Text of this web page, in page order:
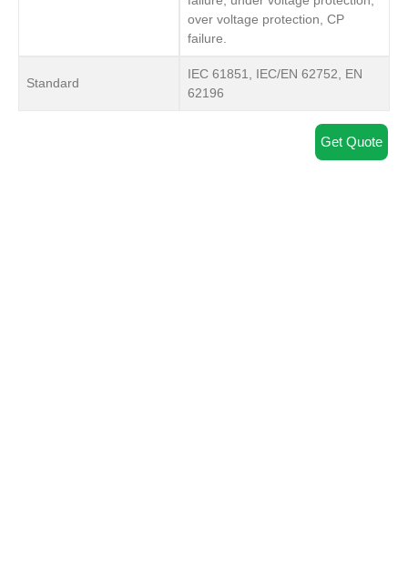
over voltage protection, CP
failure.
Standard
IEC 61851, IEC/EN 62752, EN
62196
Get Quote